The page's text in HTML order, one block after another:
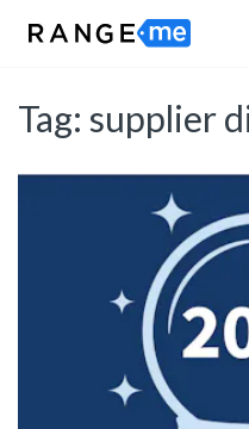
Tag: supplier